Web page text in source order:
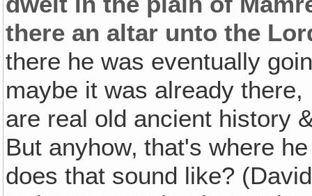
there an altar unto the
there he was eventually
maybe it was already
are real old ancient history
But anyhow‚ that's where
does that sound like?